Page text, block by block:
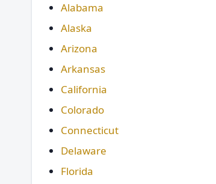
Alabama
Alaska
Arizona
Arkansas
California
Colorado
Connecticut
Delaware
Florida